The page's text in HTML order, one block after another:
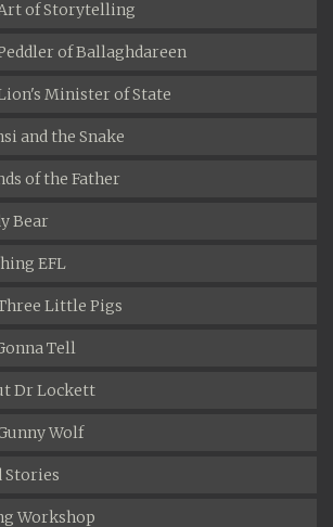
of Storytelling
of Ballaghdareen
Minister of State
and the Snake
of the Father
Bear
EFL
Little Pigs
Tell
Dr Lockett
Wolf
Workshop